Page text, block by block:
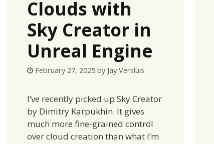
Clouds with
Sky Creator in
Unreal Engine
February 27, 2025 by Jay Versluis
I’ve recently picked up Sky Creator
by Dimitry Karpukhin. It gives
much more fine-grained control
over cloud creation than what I’m